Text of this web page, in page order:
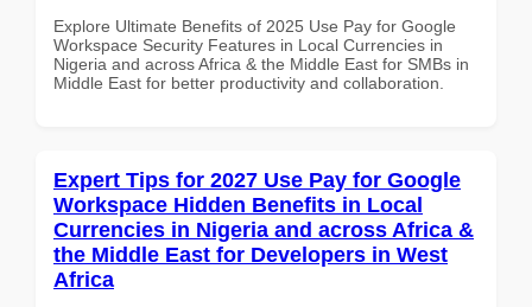
Explore Ultimate Benefits of 2025 Use Pay for Google
Workspace Security Features in Local Currencies in
Nigeria and across Africa & the Middle East for SMBs in
Middle East for better productivity and collaboration.
Expert Tips for 2027 Use Pay for Google
Workspace Hidden Benefits in Local
Currencies in Nigeria and across Africa &
the Middle East for Developers in West
Africa